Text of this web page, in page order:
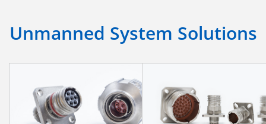
Unmanned System Solutions